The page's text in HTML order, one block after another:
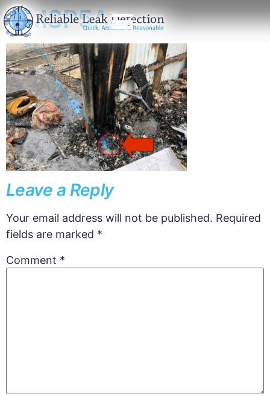
EMSP5A
Leave a Reply
Your email address will not be published. Required
fields are marked *
Comment *